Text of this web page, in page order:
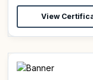
View